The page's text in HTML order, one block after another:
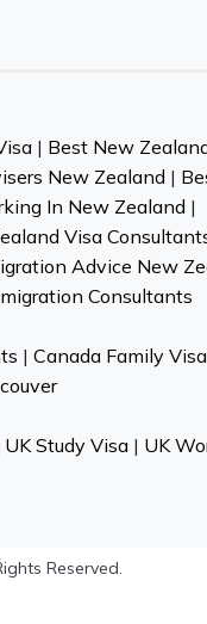
| Best New
New Zealand |
In New Zealand |
Visa
Advice New
Consultants
| Canada Family Visa
UK Study Visa| UK
Reserved.